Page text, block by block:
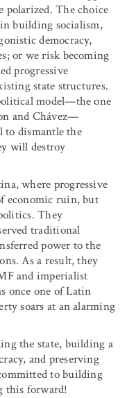
polarized. The choice
building socialism,
democracy,
or we risk becoming
progressive
state structures.
model—the one
and Chávez—
dismantle the
will destroy
where progressive
economic ruin, but
They
traditional
power to the
As a result, they
and imperialist
once one of Latin
soars at an alarming
the state, building a
and preserving
to building
this forward!